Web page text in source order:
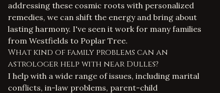
addressing these cosmic roots with personalized
remedies, we can shift the energy and bring about
lasting harmony. I've seen it work for many families
from Westfields to Poplar Tree.
What kind of family problems can an
astrologer help with near Dulles?
I help with a wide range of issues, including marital
conflicts, in-law problems, parent-child